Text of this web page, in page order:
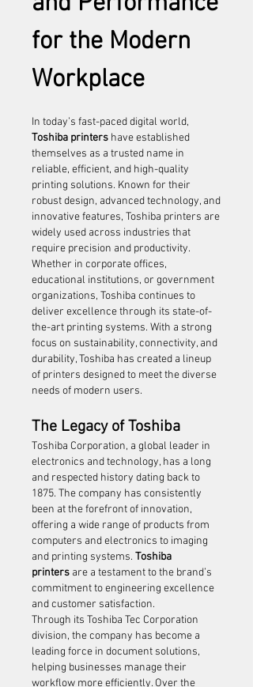
for the Modern
Workplace
Toshiba printers have established
themselves as a trusted name in
reliable, efficient, and high-quality
printing solutions. Known for their
robust design, advanced technology, and
innovative features, Toshiba printers are
widely used across industries that
require precision and productivity.
Whether in corporate offices,
educational institutions, or government
organizations, Toshiba continues to
deliver excellence through its state-of-
the-art printing systems. With a strong
focus on sustainability, connectivity, and
durability, Toshiba has created a lineup
of printers designed to meet the diverse
needs of modern users.
The Legacy of Toshiba
Toshiba Corporation, a global leader in
electronics and technology, has a long
and respected history dating back to
1875. The company has consistently
been at the forefront of innovation,
offering a wide range of products from
computers and electronics to imaging
and printing systems. Toshiba
printers are a testament to the brand’s
commitment to engineering excellence
and customer satisfaction.
Through its Toshiba Tec Corporation
division, the company has become a
leading force in document solutions,
helping businesses manage their
workflow more efficiently. Over the